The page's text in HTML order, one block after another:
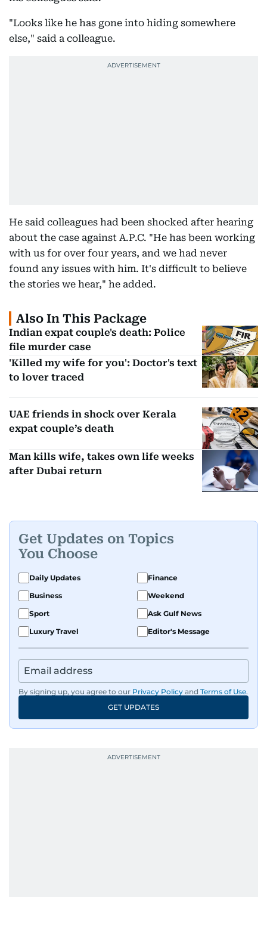
"Looks like he has gone into hiding somewhere
else," said a colleague.
He said colleagues had been shocked after hearing
about the case against A.P.C. "He has been working
with us for over four years, and we had never
found any issues with him. It's difficult to believe
the stories we hear," he added.
Also In This Package
Indian expat couple's death: Police
file murder case
'Killed my wife for you': Doctor's text
to lover traced
UAE friends in shock over Kerala
expat couple’s death
Man kills wife, takes own life weeks
after Dubai return
Get Updates on Topics
You Choose
Daily Updates
Finance
Business
Weekend
Sport
Ask Gulf News
Luxury Travel
Editor's Message
By signing up, you agree to our Privacy Policy and Terms of Use.
GET UPDATES